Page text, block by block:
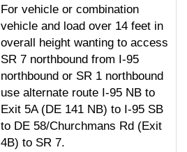
For vehicle or combination
vehicle and load over 14 feet in
overall height wanting to access
SR 7 northbound from I-95
northbound or SR 1 northbound
use alternate route I-95 NB to
Exit 5A (DE 141 NB) to I-95 SB
to DE 58/Churchmans Rd (Exit
4B) to SR 7.